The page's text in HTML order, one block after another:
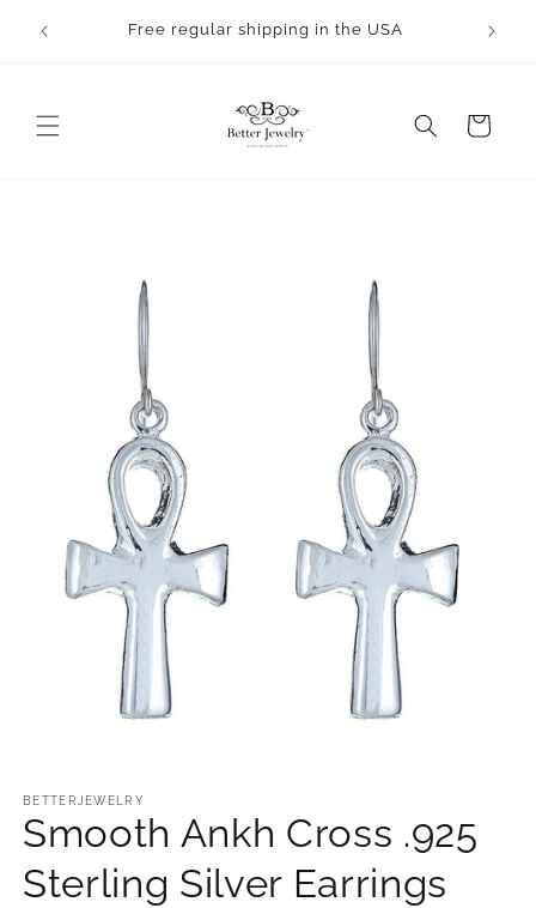
content
Free regular shipping in the USA
Cart
1
in
modal
BETTERJEWELRY
Smooth Ankh Cross .925
Sterling Silver Earrings